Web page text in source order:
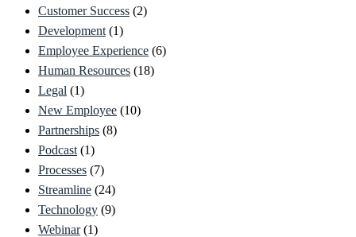
Customer Success (2)
Development (1)
Employee Experience (6)
Human Resources (18)
Legal (1)
New Employee (10)
Partnerships (8)
Podcast (1)
Processes (7)
Streamline (24)
Technology (9)
Webinar (1)